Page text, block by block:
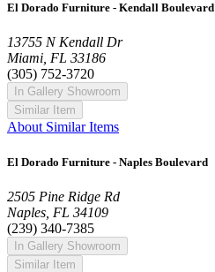
El Dorado Furniture - Kendall Boulevard
13755 N Kendall Dr
Miami, FL 33186
(305) 752-3720
In Gallery Showroom
Similar Item
About Similar Items
El Dorado Furniture - Naples Boulevard
2505 Pine Ridge Rd
Naples, FL 34109
(239) 340-7385
In Gallery Showroom
Similar Item